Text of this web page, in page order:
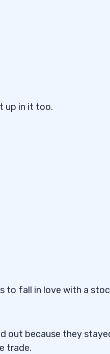
up in it too.
to fall in love with a
out because they
trade.